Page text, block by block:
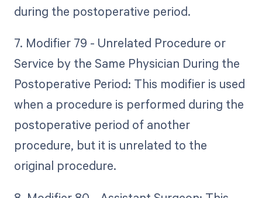
during the postoperative period.
7. Modifier 79 - Unrelated Procedure or
Service by the Same Physician During the
Postoperative Period: This modifier is used
when a procedure is performed during the
postoperative period of another
procedure, but it is unrelated to the
original procedure.